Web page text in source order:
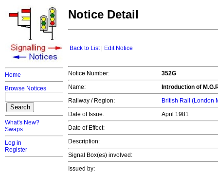
Home
Browse Notices
What's New?
Swaps
Log in
Register
Notice Detail
Back to List| Edit Notice
Notice Number:
352G
Name:
Introduction of
Railway / Region:
British Rail (London
Date of Issue:
April 1981
Date of Effect:
Description:
Signal Box(es) involved:
Issued by: